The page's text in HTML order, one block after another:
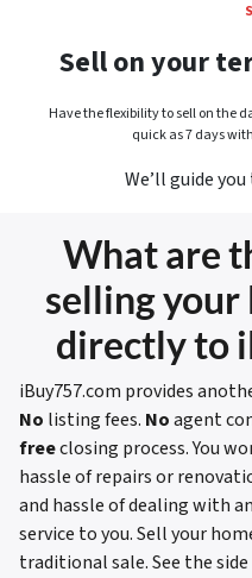
Sell on your
Have the flexibility to sell on the
quick as 7 days
We’ll guide
What are
selling your
directly to
iBuy757.com provides
No listing fees. Noagent
freeclosing process. You
hassle of repairs or
and hassle of dealing with
service to you. Sell your
traditional sale.See the